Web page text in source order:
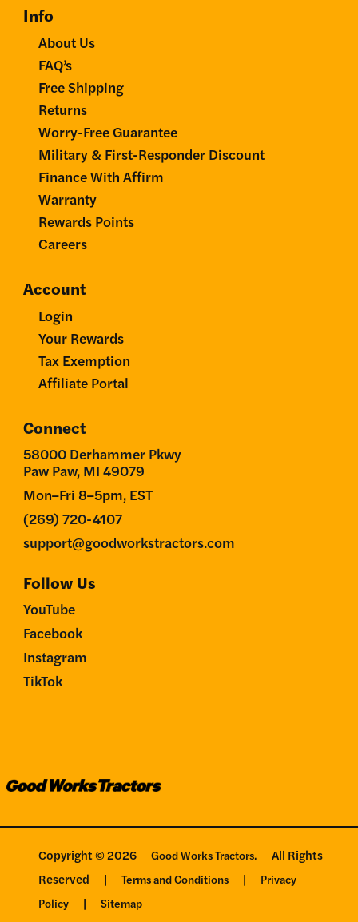
Info
About Us
FAQ’s
Free Shipping
Returns
Worry-Free Guarantee
Military & First-Responder Discount
Finance With Affirm
Warranty
Rewards Points
Careers
Account
Login
Your Rewards
Tax Exemption
Affiliate Portal
Connect
58000 Derhammer Pkwy
Paw Paw, MI 49079
Mon–Fri 8–5pm, EST
(269) 720-4107
support@goodworkstractors.com
Follow Us
YouTube
Facebook
Instagram
TikTok
Copyright © 2026 Good Works Tractors.
All Rights
Reserved
| Terms and Conditions |
Privacy
Policy
| Sitemap